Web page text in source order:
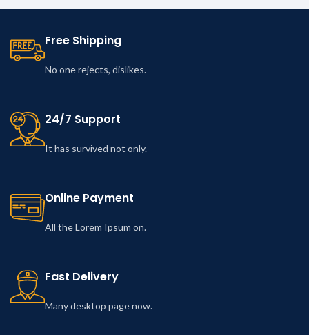
Free Shipping
No one rejects, dislikes.
24/7 Support
It has survived not only.
Online Payment
All the Lorem Ipsum on.
Fast Delivery
Many desktop page now.